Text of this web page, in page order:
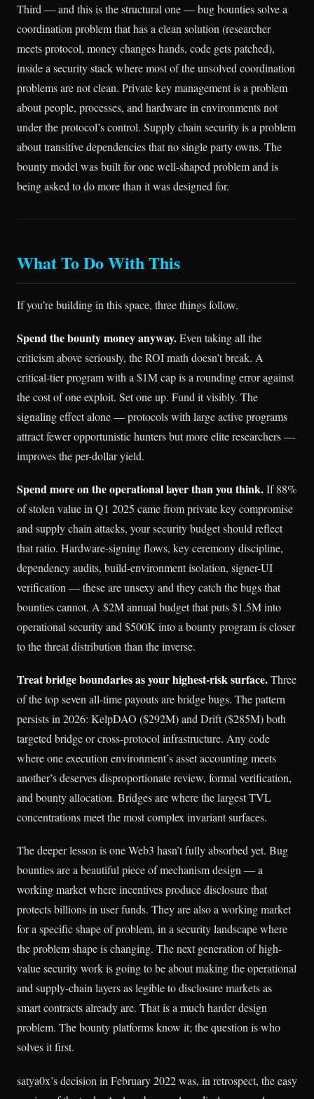
Third — and this is the structural one — bug bounties solve a
coordination problem that has a clean solution (researcher
meets protocol, money changes hands, code gets patched),
inside a security stack where most of the unsolved coordination
problems are not clean. Private key management is a problem
about people, processes, and hardware in environments not
under the protocol’s control. Supply chain security is a problem
about transitive dependencies that no single party owns. The
bounty model was built for one well-shaped problem and is
being asked to do more than it was designed for.
What To Do With This
If you’re building in this space, three things follow.
Spend the bounty money anyway.Even taking all the
criticism above seriously, the ROI math doesn’t break. A
critical-tier program with a $1M cap is a rounding error against
the cost of one exploit. Set one up. Fund it visibly. The
signaling effect alone — protocols with large active programs
attract fewer opportunistic hunters but more elite researchers —
improves the per-dollar yield.
Spend more on the operational layer than you think.If 88%
of stolen value in Q1 2025 came from private key compromise
and supply chain attacks, your security budget should reflect
that ratio. Hardware-signing flows, key ceremony discipline,
dependency audits, build-environment isolation, signer-UI
verification — these are unsexy and they catch the bugs that
bounties cannot. A $2M annual budget that puts $1.5M into
operational security and $500K into a bounty program is closer
to the threat distribution than the inverse.
Treat bridge boundaries as your highest-risk surface.Three
of the top seven all-time payouts are bridge bugs. The pattern
persists in 2026: KelpDAO ($292M) and Drift ($285M) both
targeted bridge or cross-protocol infrastructure. Any code
where one execution environment’s asset accounting meets
another’s deserves disproportionate review, formal verification,
and bounty allocation. Bridges are where the largest TVL
concentrations meet the most complex invariant surfaces.
The deeper lesson is one Web3 hasn’t fully absorbed yet. Bug
bounties are a beautiful piece of mechanism design — a
working market where incentives produce disclosure that
protects billions in user funds. They are also a working market
for a specific shape of problem, in a security landscape where
the problem shape is changing. The next generation of high-
value security work is going to be about making the operational
and supply-chain layers as legible to disclosure markets as
smart contracts already are. That is a much harder design
problem. The bounty platforms know it; the question is who
solves it first.
satya0x’s decision in February 2022 was, in retrospect, the easy